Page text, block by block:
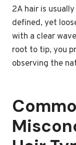
2A hair is
defined, yet
with a clear
root to tip, you
observing the